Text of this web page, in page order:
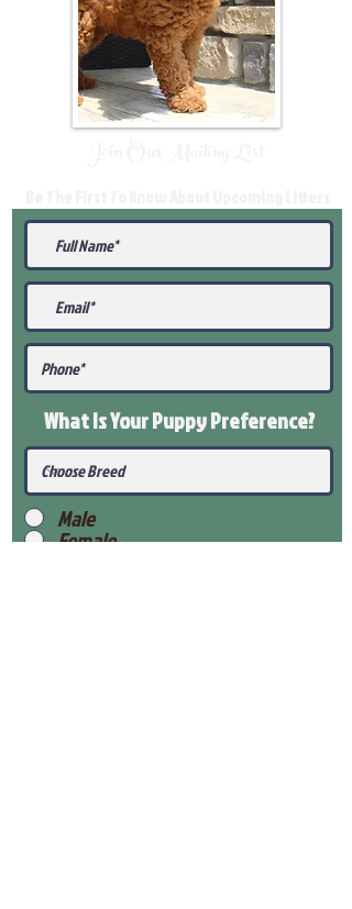
What Is Your PuppyPreference?
Male
Female